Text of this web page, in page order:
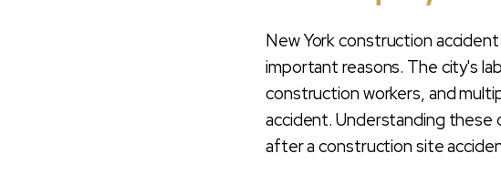
New York construction
important reasons. The city's
construction workers, and
accident. Understanding these
after a construction site